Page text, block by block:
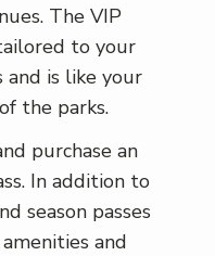
The VIP
to your
and is like your
the parks.
purchase an
In addition to
season passes
and